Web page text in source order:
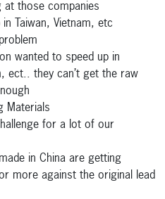
at those companies
Taiwan, Vietnam, etc
wanted to speed up in
ect.. they can’t get the raw
Materials
for a lot of our
in China are getting
more against the original lead